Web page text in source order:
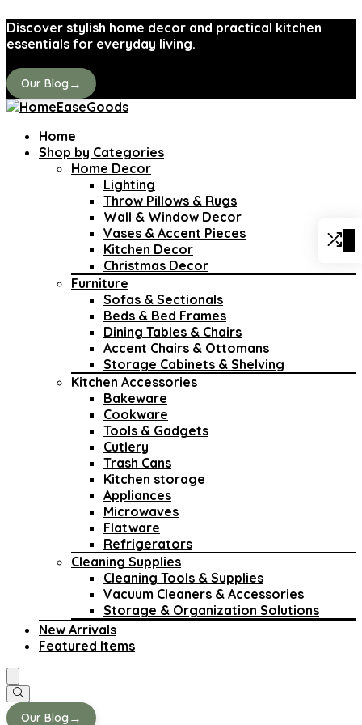
Discover stylish home decor and practical kitchen
essentials for everyday living.
Our Blog →
Home
Shop by Categories
Home Decor
Lighting
Throw Pillows & Rugs
Wall & Window Decor
Vases & Accent Pieces
Kitchen Decor
Christmas Decor
Furniture
Sofas & Sectionals
Beds & Bed Frames
Dining Tables & Chairs
Accent Chairs & Ottomans
Storage Cabinets & Shelving
Kitchen Accessories
Bakeware
Cookware
Tools & Gadgets
Cutlery
Trash Cans
Kitchen storage
Appliances
Microwaves
Flatware
Refrigerators
Cleaning Supplies
Cleaning Tools & Supplies
Vacuum Cleaners & Accessories
Storage & Organization Solutions
New Arrivals
Featured Items
Our Blog →